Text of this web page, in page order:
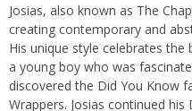
Josias, also known as The
creating contemporary and
His unique style celebrates
a young boy who was
discovered the Did You Know
Wrappers. Josias continued